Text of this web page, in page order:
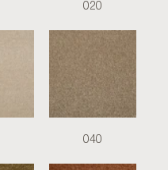
020
040